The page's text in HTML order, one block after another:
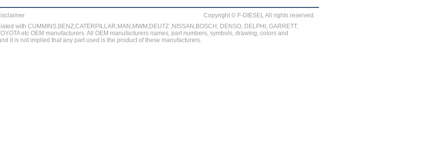
Copyright © F-DIESEL All rights reserved.
with CUMMINS,BENZ,CATERPILLAR,MAN,MWM,DEUTZ ,NISSAN,BOSCH, DENSO, DELPHI, GARRETT,
etc OEM manufacturers. All OEM manufacturers names, part numbers, symbols, drawing, colors and
it is not implied that any part used is the product of these manufacturers.